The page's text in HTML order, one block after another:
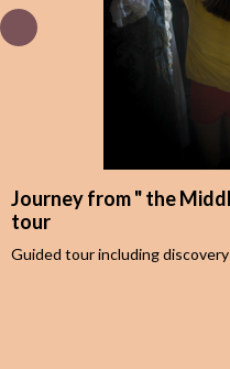
Journey from " the
tour
Guided tour including